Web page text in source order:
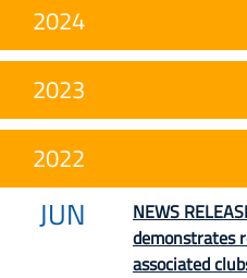
2024
2023
2022
JUN
NEWS
demonstrates
associated